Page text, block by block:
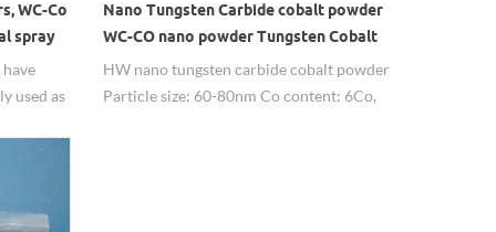
WC-Co
spray
used as
Nano Tungsten Carbide cobalt powder
WC-CO nano powder Tungsten Cobalt
Alloy Nanoparticle
HW nano tungsten carbide cobalt powder
Particle size: 60-80nm Co content: 6Co,